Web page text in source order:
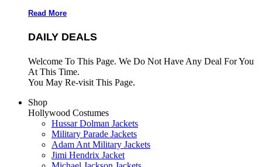
Read More
DAILY DEALS
Welcome To This Page. We Do Not Have Any Deal For You
At This Time.
You May Re-visit This Page.
Shop
Hollywood Costumes
Hussar Dolman Jackets
Military Parade Jackets
Adam Ant Military Jackets
Jimi Hendrix Jacket